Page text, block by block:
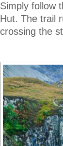
Simply follow
Hut. The trail
crossing the